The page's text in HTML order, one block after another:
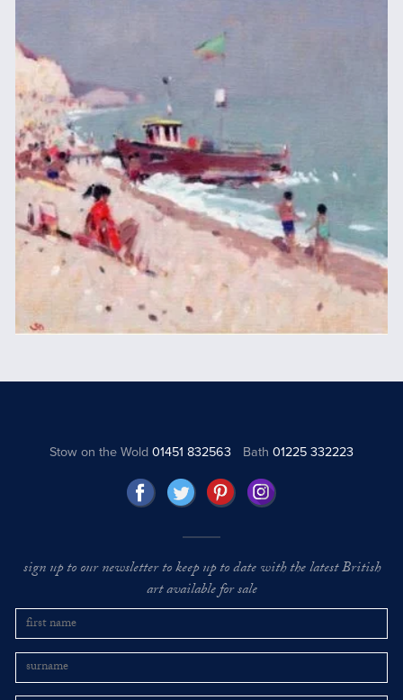
Stow on the Wold01451 832563 Bath 01225 332223
sign up to our newsletter to keep up to date with the latest British
art available for sale